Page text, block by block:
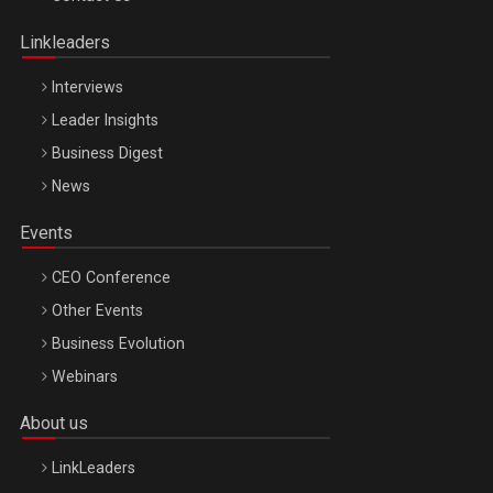
Linkleaders
Interviews
Leader Insights
Business Digest
News
Events
CEO Conference
Other Events
Business Evolution
Webinars
About us
LinkLeaders